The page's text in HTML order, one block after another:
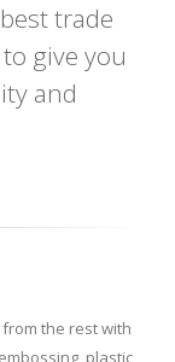
trade
give you
and
the rest with